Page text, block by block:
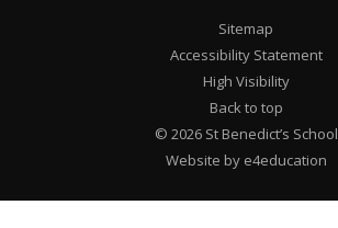
Sitemap
Accessibility Statement
High Visibility
Back to top
© 2026 St Benedict’s School
Website by e4education